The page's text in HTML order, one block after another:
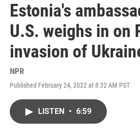
Estonia's
U.S. weighs in on
invasion of
NPR
Published February 24, 2022 at 8:32 AM PST
LISTEN • 6:59